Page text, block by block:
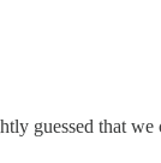
guessed that we